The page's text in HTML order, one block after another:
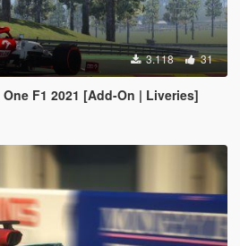
3.118 31
F1 2021 [Add-On | Liveries]